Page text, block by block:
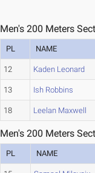
Men's 200 Meters
PL NAME
12 Kaden Leonard
13 Ish Robbins
18 Leelan Maxwell
Men's 200 Meters
PL NAME